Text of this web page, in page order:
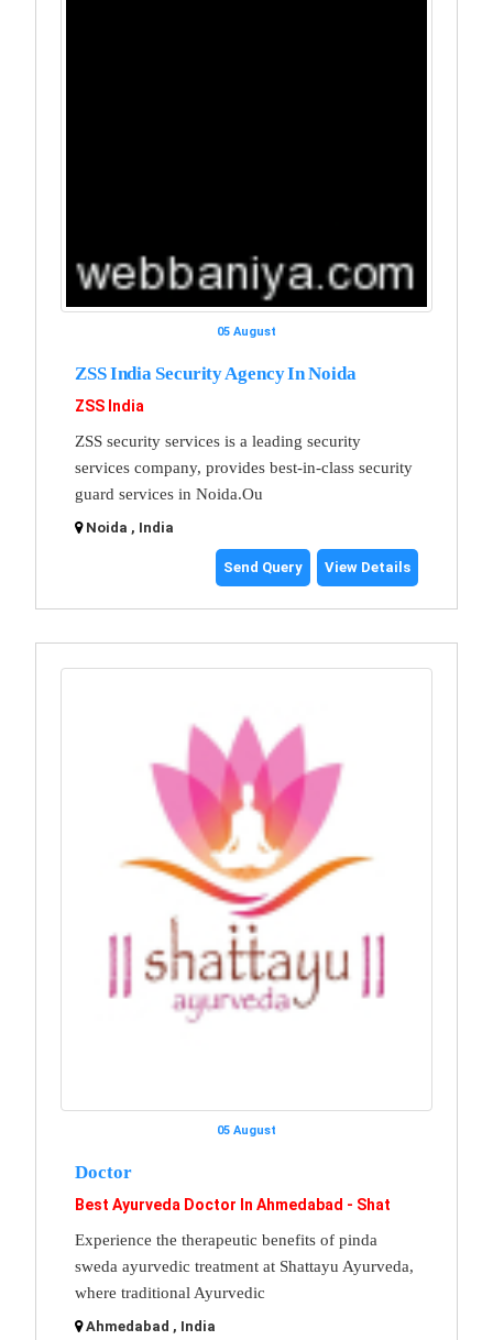
05 August
ZSS India Security Agency In Noida
ZSS India
ZSS security services is a leading security
services company, provides best-in-class security
guard services in Noida.Ou
Noida , India
Send Query View Details
05 August
Doctor
Best Ayurveda Doctor In Ahmedabad - Shat
Experience the therapeutic benefits of pinda
sweda ayurvedic treatment at Shattayu Ayurveda,
where traditional Ayurvedic
Ahmedabad , India